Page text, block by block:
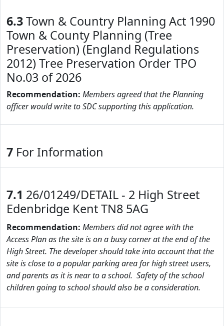
6.3Town & Country Planning Act 1990
Town & County Planning (Tree
Preservation) (England Regulations
2012) Tree Preservation Order TPO
No.03 of 2026
Recommendation: Members agreed that the Planning
officer would write to SDC supporting this application.
7 For Information
7.1 26/01249/DETAIL - 2 High Street
Edenbridge Kent TN8 5AG
Recommendation: Members did not agree with the
Access Plan as the site is on a busy corner at the end of the
High Street. The developer should take into account that the
site is close to a popular parking area for high street users,
and parents as it is near to a school. Safety of the school
children going to school should also be a consideration.